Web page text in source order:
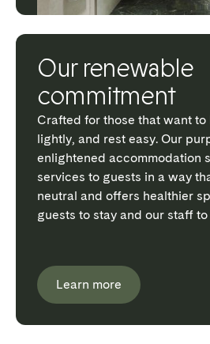
Our renewable
commitment
Crafted for those that want
lightly, and rest easy. Our
enlightened accommodation
services to guests in a way
neutral and offers healthier
guests to stay and our staff
Learn more